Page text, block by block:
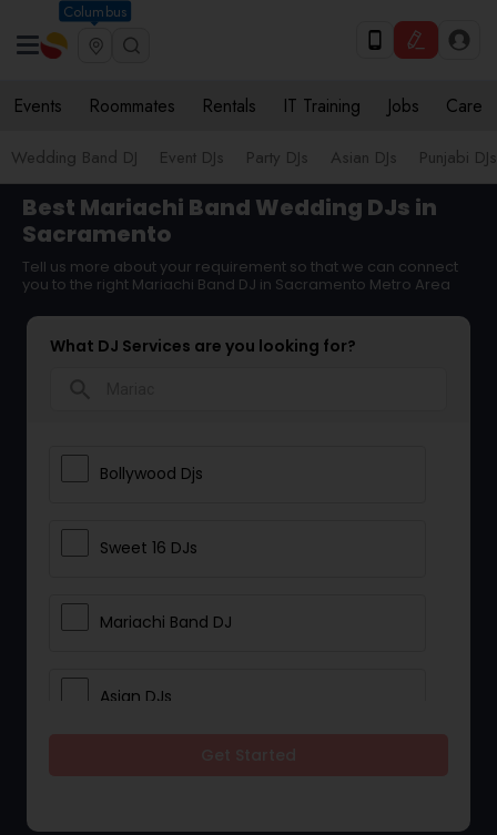
Columbus
Events Roommates Rentals IT Training Jobs Care
Wedding Band DJ Event DJs Party DJs Asian DJs Punjabi DJs
Best Mariachi Band Wedding DJs in
Sacramento
Tell us more about your requirement so that we can connect
you to the right Mariachi Band DJ in Sacramento Metro Area
What DJ Services are you looking for?
Bollywood Djs
Sweet 16 DJs
Mariachi Band DJ
Asian DJs